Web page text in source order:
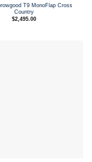
T9 MonoFlap Cross
Country
$2,495.00